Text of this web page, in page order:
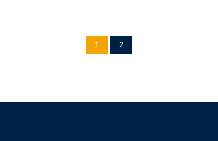
1 2